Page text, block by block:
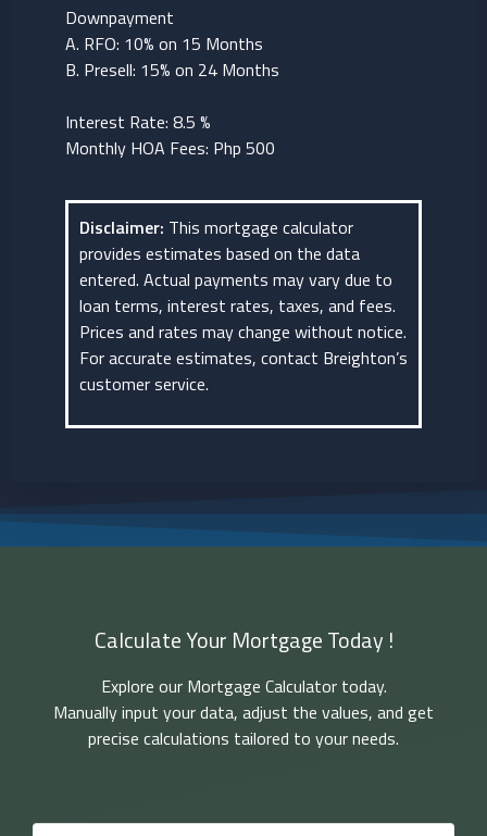
Downpayment
A. RFO: 10% on 15 Months
B. Presell: 15% on 24 Months
Interest Rate: 8.5 %
Monthly HOA Fees: Php 500
Disclaimer: This mortgage calculator
provides estimates based on the data
entered. Actual payments may vary due to
loan terms, interest rates, taxes, and fees.
Prices and rates may change without notice.
For accurate estimates, contact Breighton’s
customer service.
Calculate Your Mortgage Today !
Explore our Mortgage Calculator today.
Manually input your data, adjust the values, and get
precise calculations tailored to your needs.